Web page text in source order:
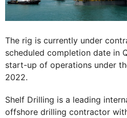
The rig is currently under
scheduled completion date in
start-up of operations under
2022.
Shelf Drilling is a leading
offshore drilling contractor